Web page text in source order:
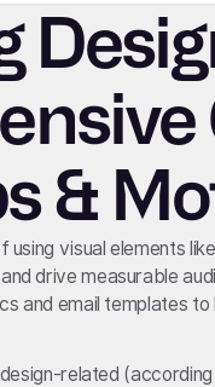
&
using visual elements
drive measurable
and email templates
related